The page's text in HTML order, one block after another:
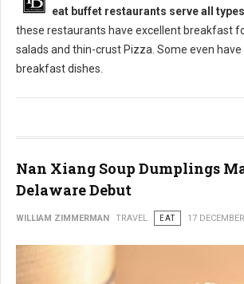
eat buffet restaurants serve all
these restaurants have excellent breakfast
salads and thin-crust Pizza. Some even
breakfast dishes.
Nan Xiang Soup Dumplings
Delaware Debut
WILLIAM ZIMMERMAN TRAVEL EAT 17